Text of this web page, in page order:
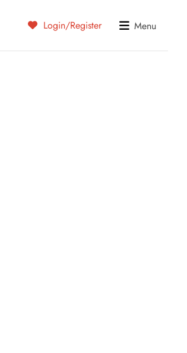
Login/Register Menu